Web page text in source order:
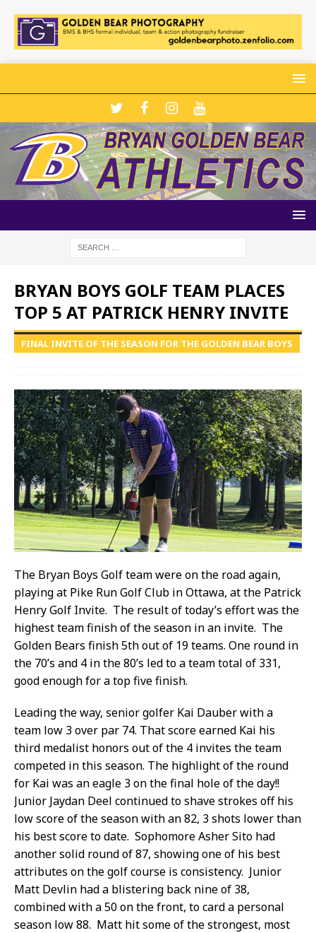
BRYAN BOYS GOLF TEAM PLACES
TOP 5 AT PATRICK HENRY INVITE
FINAL INVITE OF THE SEASON FOR THE GOLDEN BEAR BOYS
The Bryan Boys Golf team were on the road again,
playing at Pike Run Golf Club in Ottawa, at the Patrick
Henry Golf Invite. The result of today’s effort was the
highest team finish of the season in an invite. The
Golden Bears finish 5th out of 19 teams. One round in
the 70’s and 4 in the 80’s led to a team total of 331,
good enough for a top five finish.
Leading the way, senior golfer Kai Dauber with a
team low 3 over par 74. That score earned Kai his
third medalist honors out of the 4 invites the team
competed in this season. The highlight of the round
for Kai was an eagle 3 on the final hole of the day!!
Junior Jaydan Deel continued to shave strokes off his
low score of the season with an 82, 3 shots lower than
his best score to date. Sophomore Asher Sito had
another solid round of 87, showing one of his best
attributes on the golf course is consistency. Junior
Matt Devlin had a blistering back nine of 38,
combined with a 50 on the front, to card a personal
season low 88. Matt hit some of the strongest, most